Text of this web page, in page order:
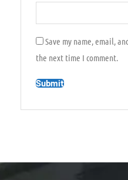
Save my name, email,
the next time I comment.